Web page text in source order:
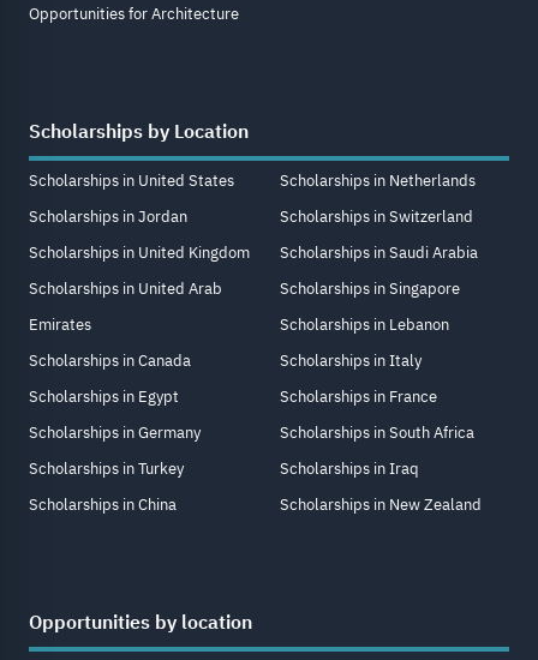
Opportunities for Architecture
Scholarships by Location
Scholarships in United States
Scholarships in Jordan
Scholarships in United Kingdom
Scholarships in United Arab
Emirates
Scholarships in Canada
Scholarships in Egypt
Scholarships in Germany
Scholarships in Turkey
Scholarships in China
Scholarships in Netherlands
Scholarships in Switzerland
Scholarships in Saudi Arabia
Scholarships in Singapore
Scholarships in Lebanon
Scholarships in Italy
Scholarships in France
Scholarships in South Africa
Scholarships in Iraq
Scholarships in New Zealand
Opportunities by location